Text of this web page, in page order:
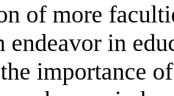
of more
endeavor in
importance